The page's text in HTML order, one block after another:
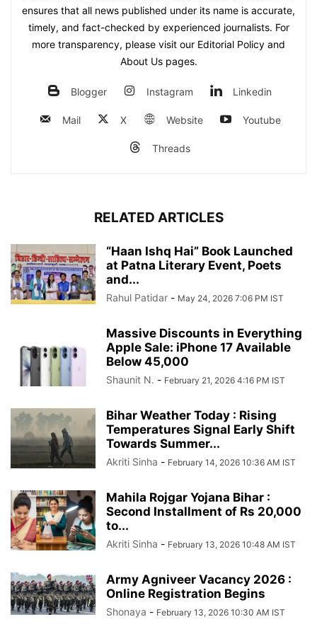
ensures that all news published under its name is accurate,
timely, and fact-checked by experienced journalists. For
more transparency, please visit our Editorial Policy and
About Us pages.
Blogger Instagram Linkedin
Mail X Website Youtube
Threads
RELATED ARTICLES
“Haan Ishq Hai” Book Launched
at Patna Literary Event, Poets
and...
Rahul Patidar - May 24, 2026 7:06 PM IST
Massive Discounts in Everything
Apple Sale: iPhone 17 Available
Below 45,000
Shaunit N. - February 21, 2026 4:16 PM IST
Bihar Weather Today : Rising
Temperatures Signal Early Shift
Towards Summer...
Akriti Sinha - February 14, 2026 10:36 AM IST
Mahila Rojgar Yojana Bihar :
Second Installment of Rs 20,000
to...
Akriti Sinha - February 13, 2026 10:48 AM IST
Army Agniveer Vacancy 2026 :
Online Registration Begins
Shonaya - February 13, 2026 10:30 AM IST